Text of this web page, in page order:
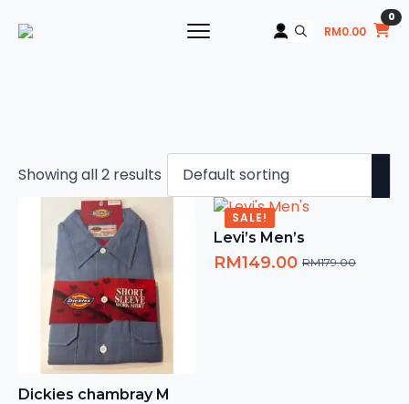
RM0.00
0
Showing all 2 results
Dickies chambray M
SALE!
Levi’s Men’s
RM179.00
Original
RM149.00
Current